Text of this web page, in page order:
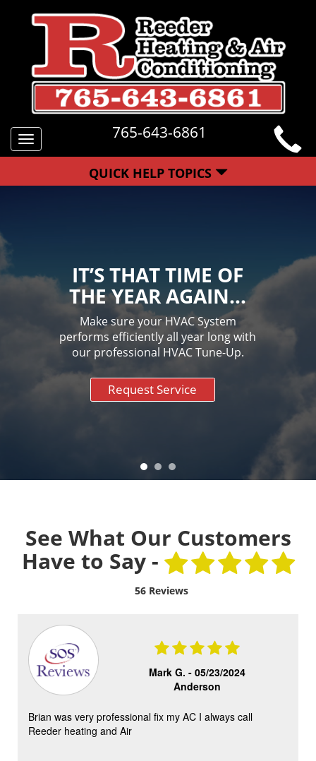
Toggle
navigation
765-643-6861
QUICK HELP TOPICS
IT’S THAT TIME OF
THE YEAR AGAIN…
Make sure your HVAC System
performs efficiently all year long with
our professional HVAC Tune-Up.
Request Service
See What Our Customers
Have to Say -
56 Reviews
Mark G. - 05/23/2024
Anderson
Brian was very professional fix my AC I always call
Reeder heating and Air